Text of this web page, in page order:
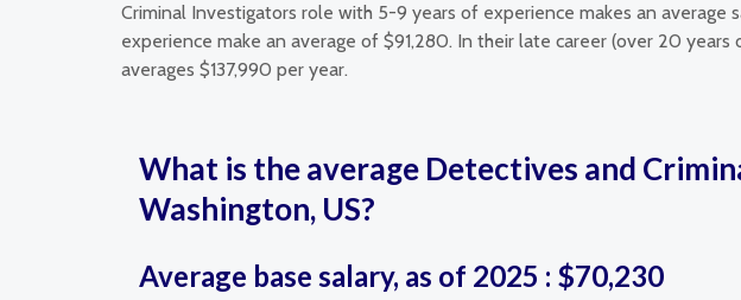
Criminal Investigators role with 5-9 years of experience makes an
experience make an average of $91,280. In their late career (over 20
averages $137,990 per year.
What is the average Detectives and
Washington, US?
Average base salary, as of 2025 : $70,230